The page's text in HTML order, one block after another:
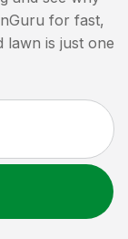
for fast,
lawn is just one